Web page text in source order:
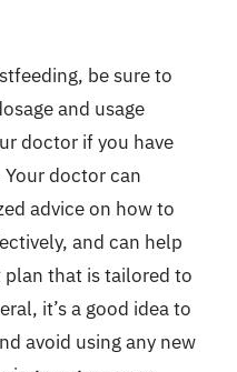
be sure to
and usage
doctor if you have
doctor can
advice on how to
and can help
that is tailored to
it’s a good idea to
avoid using any new